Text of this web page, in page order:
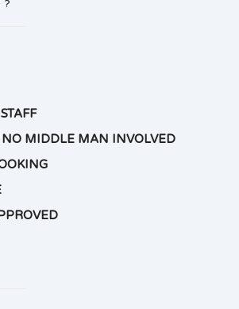
?
NO MIDDLE MAN INVOLVED